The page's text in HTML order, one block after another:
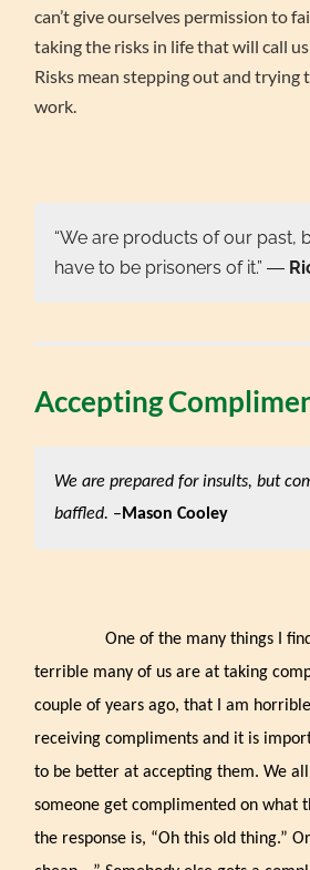
can’t give ourselves permission to
taking the risks in life that will call
Risks mean stepping out and trying
work.
“We are products of our past,
have to be prisoners of it.” ―
Accepting
We are prepared for insults, but
baffled. – Mason Cooley
One of the many things I
terrible many of us are at taking
couple of years ago, that I am
receiving compliments and it is
to be better at accepting them. We
someone get complimented on what
the response is, “Oh this old thing.”